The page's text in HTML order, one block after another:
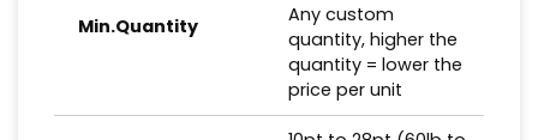
Min.Quantity
Any custom
quantity, higher the
quantity = lower the
price per unit